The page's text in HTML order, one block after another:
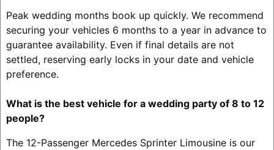
Peak wedding months book up quickly. We recommend
securing your vehicles 6 months to a year in advance to
guarantee availability. Even if final details are not
settled, reserving early locks in your date and vehicle
preference.
What is the best vehicle for a wedding party of 8 to 12
people?
The 12-Passenger Mercedes Sprinter Limousine is our